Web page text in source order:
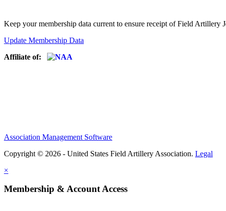
Keep your membership data current to ensure receipt of Field Artillery
Update Membership Data
Affiliate of:
Association Management Software
Copyright © 2026 - United States Field Artillery Association. Legal
×
Membership & Account Access